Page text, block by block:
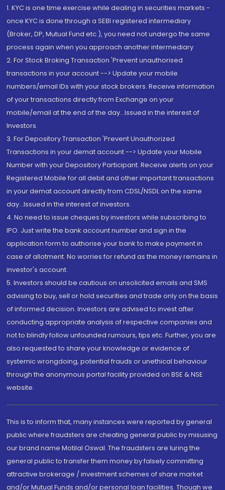
1. KYC is one time exercise while dealing in securities markets -
once KYC is done through a SEBI registered intermediary
(Broker, DP, Mutual Fund etc.), you need not undergo the same
process again when you approach another intermediary
2. For Stock Broking Transaction 'Prevent unauthorised
transactions in your account --> Update your mobile
numbers/email IDs with your stock brokers. Receive information
of your transactions directly from Exchange on your
mobile/email at the end of the day...Issued in the interest of
Investors.
3. For Depository Transaction 'Prevent Unauthorized
Transactions in your demat account --> Update your Mobile
Number with your Depository Participant. Receive alerts on your
Registered Mobile for all debit and other important transactions
in your demat account directly from CDSL/NSDL on the same
day...Issued in the interest of investors.
4. No need to issue cheques by investors while subscribing to
IPO. Just write the bank account number and sign in the
application form to authorise your bank to make payment in
case of allotment. No worries for refund as the money remains in
investor's account.
5. Investors should be cautious on unsolicited emails and SMS
advising to buy, sell or hold securities and trade only on the basis
of informed decision. Investors are advised to invest after
conducting appropriate analysis of respective companies and
not to blindly follow unfounded rumours, tips etc. Further, you are
also requested to share your knowledge or evidence of
systemic wrongdoing, potential frauds or unethical behaviour
through the anonymous portal facility provided on BSE & NSE
website.
This is to inform that, many instances were reported by general
public where fraudsters are cheating general public by misusing
our brand name Motilal Oswal. The fraudsters are luring the
general public to transfer them money by falsely committing
attractive brokerage / investment schemes of share market
and/or Mutual Funds and/or personal loan facilities. Though we